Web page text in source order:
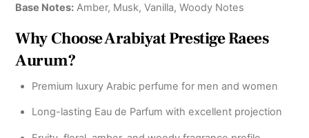
Base Notes: Amber, Musk, Vanilla, Woody Notes
Why Choose Arabiyat Prestige Raees
Aurum?
Premium luxury Arabic perfume for men and women
Long-lasting Eau de Parfum with excellent projection